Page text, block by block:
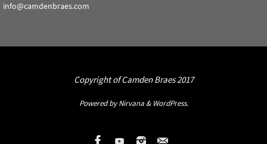
info@camdenbraes.com
Copyright of Camden Braes 2017
Powered byNirvana& WordPress.